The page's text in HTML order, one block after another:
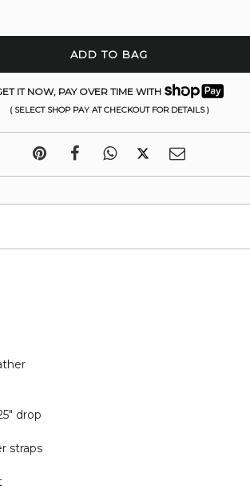
ADD TO BAG
IT NOW, PAY OVER TIME WITH
( SELECT SHOP PAY AT CHECKOUT FOR DETAILS )
drop
straps